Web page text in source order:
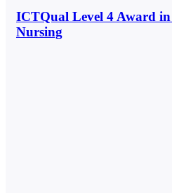
ICTQual Level 4 Award
Nursing